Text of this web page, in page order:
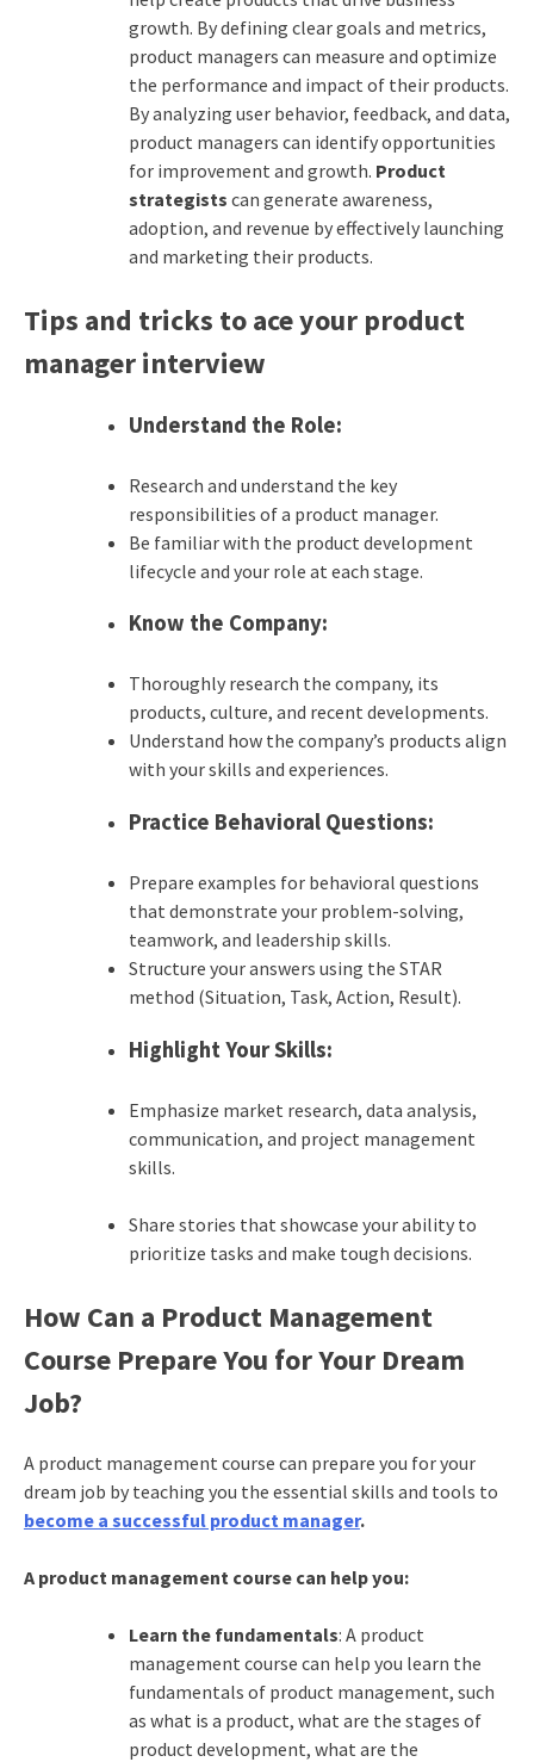
growth. By defining clear goals and metrics,
product managers can measure and optimize
the performance and impact of their products.
By analyzing user behavior, feedback, and data,
product managers can identify opportunities
for improvement and growth. Product
strategists can generate awareness,
adoption, and revenue by effectively launching
and marketing their products.
Tips and tricks to ace your product
manager interview
Understand the Role:
Research and understand the key
responsibilities of a product manager.
Be familiar with the product development
lifecycle and your role at each stage.
Know the Company:
Thoroughly research the company, its
products, culture, and recent developments.
Understand how the company’s products align
with your skills and experiences.
Practice Behavioral Questions:
Prepare examples for behavioral questions
that demonstrate your problem-solving,
teamwork, and leadership skills.
Structure your answers using the STAR
method (Situation, Task, Action, Result).
Highlight Your Skills:
Emphasize market research, data analysis,
communication, and project management
skills.
Share stories that showcase your ability to
prioritize tasks and make tough decisions.
How Can a Product Management
Course Prepare You for Your Dream
Job?
A product management course can prepare you for your
dream job by teaching you the essential skills and tools to
become a successful product manager.
A product management course can help you:
Learn the fundamentals: A product
management course can help you learn the
fundamentals of product management, such
as what is a product, what are the stages of
product development, what are the